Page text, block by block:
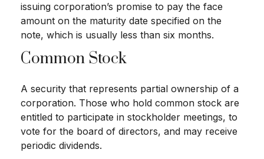
issuing corporation’s promise to pay the face
amount on the maturity date specified on the
note, which is usually less than six months.
Common Stock
A security that represents partial ownership of a
corporation. Those who hold common stock are
entitled to participate in stockholder meetings, to
vote for the board of directors, and may receive
periodic dividends.